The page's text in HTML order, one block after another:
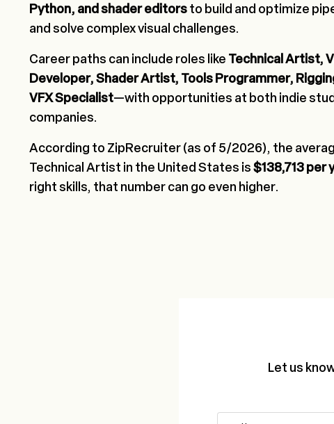
Python, and shader editorsto build and optimize
and solve complex visual challenges.
Career paths can include roles like Technical Artist,
Developer, Shader Artist, Tools Programmer,
VFX Specialist—with opportunities at both indie
companies.
According to ZipRecruiter (as of 5/2026), the
Technical Artist in the United States is$138,713 per
right skills, that number can go even higher.
Let us